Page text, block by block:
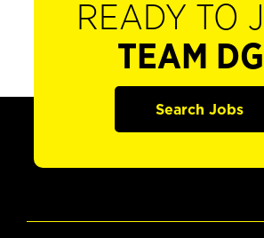
READY TO
TEAM
Search Jobs